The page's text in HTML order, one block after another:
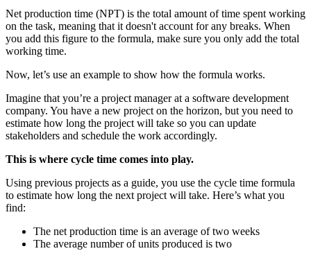
Net production time (NPT) is the total amount of time spent working
on the task, meaning that it doesn't account for any breaks. When
you add this figure to the formula, make sure you only add the total
working time.
Now, let’s use an example to show how the formula works.
Imagine that you’re a project manager at a software development
company. You have a new project on the horizon, but you need to
estimate how long the project will take so you can update
stakeholders and schedule the work accordingly.
This is where cycle time comes into play.
Using previous projects as a guide, you use the cycle time formula
to estimate how long the next project will take. Here’s what you
find:
The net production time is an average of two weeks
The average number of units produced is two